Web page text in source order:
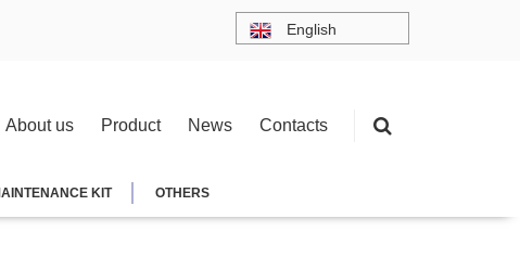
English
About us Product News Contacts
KIT OTHERS